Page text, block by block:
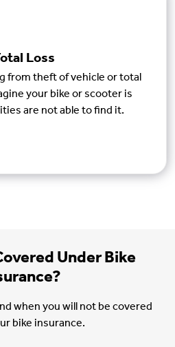
Loss
from theft of vehicle or total
bike or scooter is
are not able to find it.
Under Bike
when you will not be covered
bike insurance.